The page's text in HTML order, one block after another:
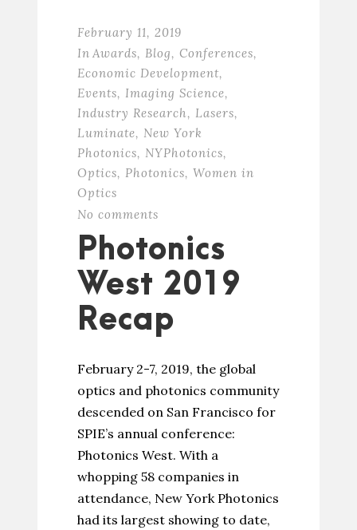
February 11, 2019
In Awards, Blog, Conferences,
Economic Development,
Events, Imaging Science,
Industry Research, Lasers,
Luminate, New York
Photonics, NYPhotonics,
Optics, Photonics, Women in
Optics
No comments
Photonics
West 2019
Recap
February 2-7, 2019, the global
optics and photonics community
descended on San Francisco for
SPIE’s annual conference:
Photonics West. With a
whopping 58 companies in
attendance, New York Photonics
had its largest showing to date,